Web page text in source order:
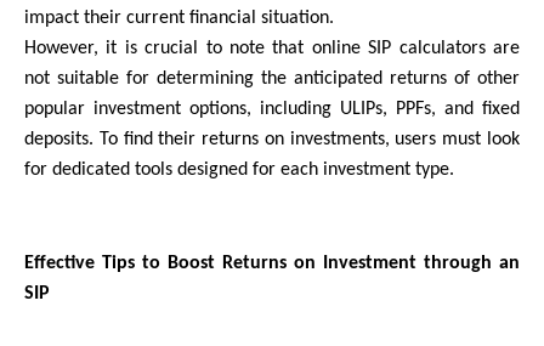
impact their current financial situation.
However, it is crucial to note that online SIP calculators are
not suitable for determining the anticipated returns of other
popular investment options, including ULIPs, PPFs, and fixed
deposits. To find their returns on investments, users must look
for dedicated tools designed for each investment type.
Effective Tips to Boost Returns on Investment through an
SIP